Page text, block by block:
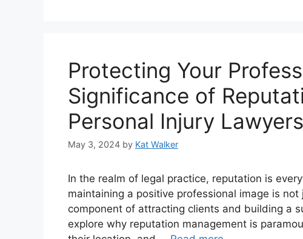
Protecting Your
Significance of
Personal Injury Lawyers
May 3, 2024 by Kat Walker
In the realm of legal practice, reputation is
maintaining a positive professional image is
component of attracting clients and building a
explore why reputation management is